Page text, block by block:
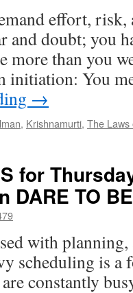
effort, risk,
and doubt; you
more than you
initiation: You
→
, Krishnamurti, The Laws
for
DARE TO
with
scheduling is a
constantly